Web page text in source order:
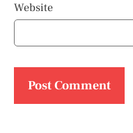
Website